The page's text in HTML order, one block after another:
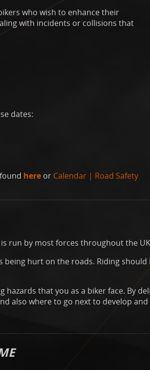
who wish to enhance their
with incidents or collisions that
dates:
here or Calendar | Road Safety
run by most forces throughout the
hurt on the roads. Riding
hazards that you as a biker face. By
also where to go next to develop